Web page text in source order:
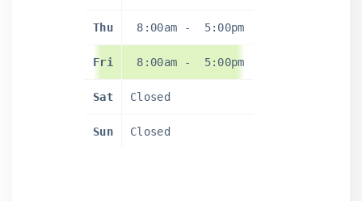
Thu 8:00am - 5:00pm
Fri 8:00am - 5:00pm
Sat Closed
Sun Closed